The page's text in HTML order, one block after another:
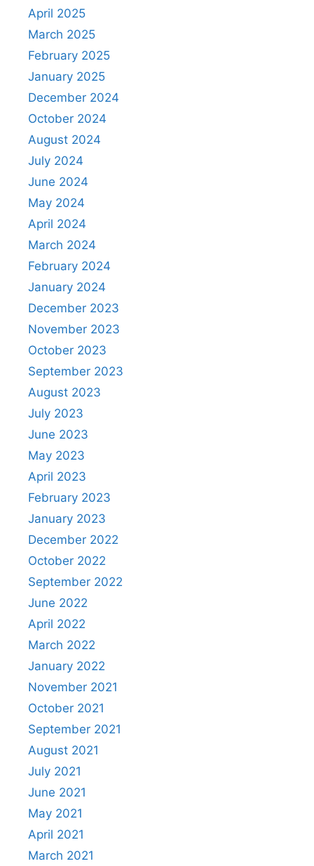
April 2025
March 2025
February 2025
January 2025
December 2024
October 2024
August 2024
July 2024
June 2024
May 2024
April 2024
March 2024
February 2024
January 2024
December 2023
November 2023
October 2023
September 2023
August 2023
July 2023
June 2023
May 2023
April 2023
February 2023
January 2023
December 2022
October 2022
September 2022
June 2022
April 2022
March 2022
January 2022
November 2021
October 2021
September 2021
August 2021
July 2021
June 2021
May 2021
April 2021
March 2021